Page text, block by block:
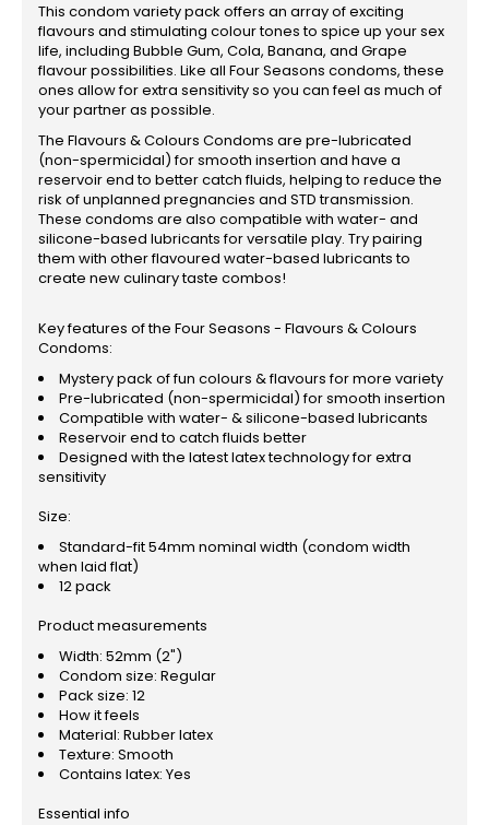
This condom variety pack offers an array of exciting
flavours and stimulating colour tones to spice up your sex
life, including Bubble Gum, Cola, Banana, and Grape
flavour possibilities. Like all Four Seasons condoms, these
ones allow for extra sensitivity so you can feel as much of
your partner as possible.
The Flavours & Colours Condoms are pre-lubricated
(non-spermicidal) for smooth insertion and have a
reservoir end to better catch fluids, helping to reduce the
risk of unplanned pregnancies and STD transmission.
These condoms are also compatible with water- and
silicone-based lubricants for versatile play. Try pairing
them with other flavoured water-based lubricants to
create new culinary taste combos!
Key features of the Four Seasons - Flavours & Colours
Condoms:
Mystery pack of fun colours & flavours for more variety
Pre-lubricated (non-spermicidal) for smooth insertion
Compatible with water- & silicone-based lubricants
Reservoir end to catch fluids better
Designed with the latest latex technology for extra
sensitivity
Size:
Standard-fit 54mm nominal width (condom width
when laid flat)
12 pack
Product measurements
Width: 52mm (2")
Condom size: Regular
Pack size: 12
How it feels
Material: Rubber latex
Texture: Smooth
Contains latex: Yes
Essential info